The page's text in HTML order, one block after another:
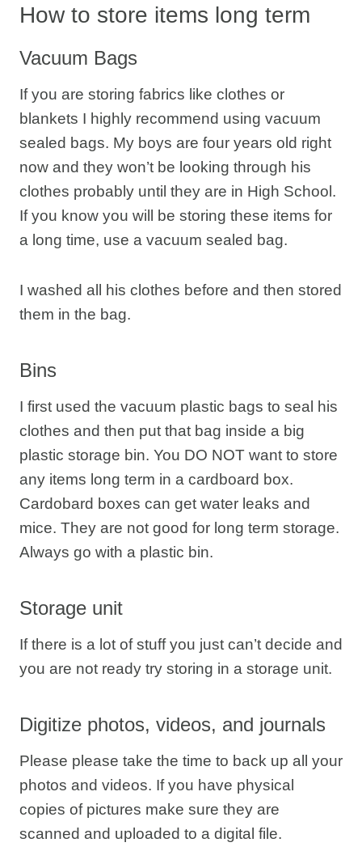
How to store items long term
Vacuum Bags
If you are storing fabrics like clothes or
blankets I highly recommend using vacuum
sealed bags. My boys are four years old right
now and they won’t be looking through his
clothes probably until they are in High School.
If you know you will be storing these items for
a long time, use a vacuum sealed bag.
I washed all his clothes before and then stored
them in the bag.
Bins
I first used the vacuum plastic bags to seal his
clothes and then put that bag inside a big
plastic storage bin. You DO NOT want to store
any items long term in a cardboard box.
Cardobard boxes can get water leaks and
mice. They are not good for long term storage.
Always go with a plastic bin.
Storage unit
If there is a lot of stuff you just can’t decide and
you are not ready try storing in a storage unit.
Digitize photos, videos, and journals
Please please take the time to back up all your
photos and videos. If you have physical
copies of pictures make sure they are
scanned and uploaded to a digital file.